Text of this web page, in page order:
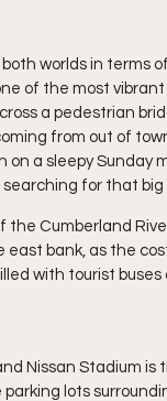
worlds in terms
of the most
a pedestrian
from out of
on a sleepy
searching for that big
the Cumberland
bank, as the
with tourist buses
Nissan Stadium
parking lots